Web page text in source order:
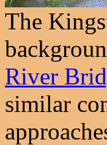
The
River
similar